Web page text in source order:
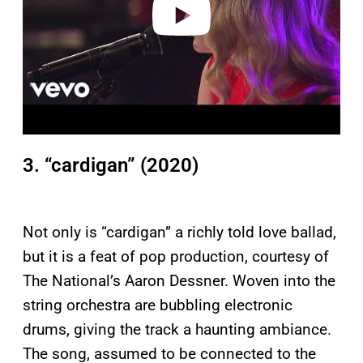
3. “cardigan” (2020)
Not only is “cardigan” a richly told love ballad,
but it is a feat of pop production, courtesy of
The National’s Aaron Dessner. Woven into the
string orchestra are bubbling electronic
drums, giving the track a haunting ambiance.
The song, assumed to be connected to the